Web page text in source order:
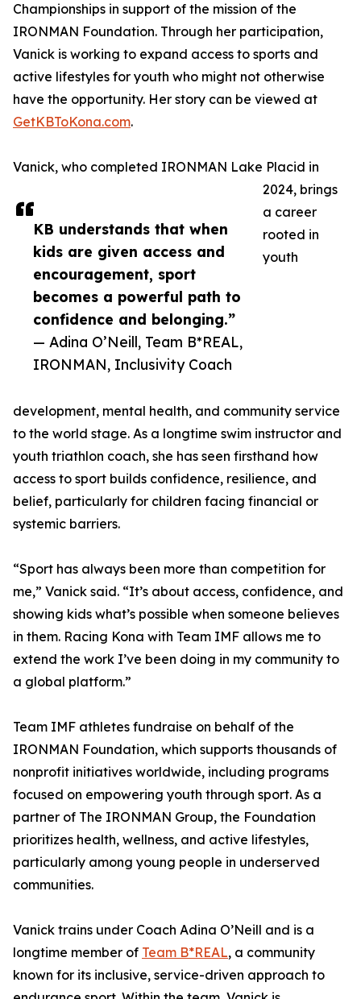
KB understands that when
kids are given access and
encouragement, sport
becomes a powerful path to
confidence and belonging.”
— Adina O’Neill, Team B*REAL,
IRONMAN, Inclusivity Coach
Championships in support of the mission of the
IRONMAN Foundation. Through her participation,
Vanick is working to expand access to sports and
active lifestyles for youth who might not otherwise
have the opportunity. Her story can be viewed at
GetKBToKona.com.
Vanick, who completed IRONMAN Lake Placid in
2024, brings
a career
rooted in
youth
development, mental health, and community service
to the world stage. As a longtime swim instructor and
youth triathlon coach, she has seen firsthand how
access to sport builds confidence, resilience, and
belief, particularly for children facing financial or
systemic barriers.
“Sport has always been more than competition for
me,” Vanick said. “It’s about access, confidence, and
showing kids what’s possible when someone believes
in them. Racing Kona with Team IMF allows me to
extend the work I’ve been doing in my community to
a global platform.”
Team IMF athletes fundraise on behalf of the
IRONMAN Foundation, which supports thousands of
nonprofit initiatives worldwide, including programs
focused on empowering youth through sport. As a
partner of The IRONMAN Group, the Foundation
prioritizes health, wellness, and active lifestyles,
particularly among young people in underserved
communities.
Vanick trains under Coach Adina O’Neill and is a
longtime member of Team B*REAL, a community
known for its inclusive, service-driven approach to